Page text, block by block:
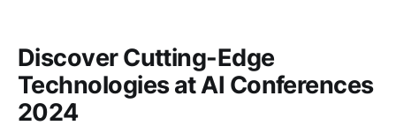
Discover Cutting-Edge
Technologies at AI Conferences
2024